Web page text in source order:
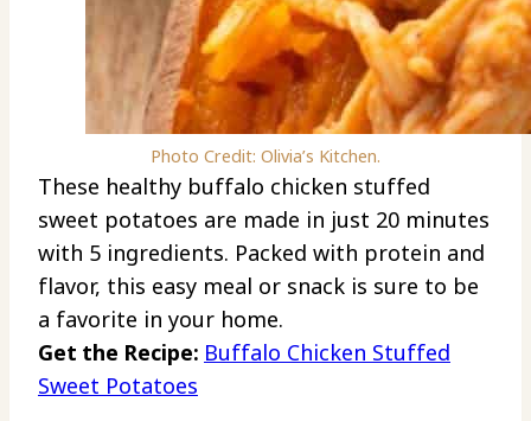
Photo Credit: Olivia’s Kitchen.
These healthy buffalo chicken stuffed
sweet potatoes are made in just 20 minutes
with 5 ingredients. Packed with protein and
flavor, this easy meal or snack is sure to be
a favorite in your home.
Get the Recipe: Buffalo Chicken Stuffed
Sweet Potatoes